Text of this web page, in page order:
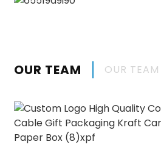
OUR TEAM OUR TEAM